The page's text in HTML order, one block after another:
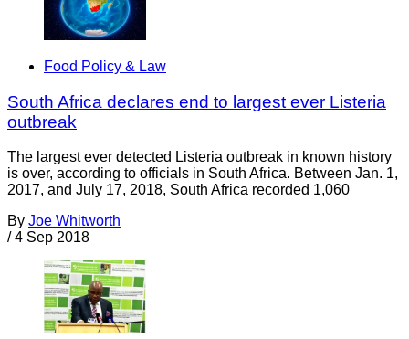
Food Policy & Law
South Africa declares end to largest ever Listeria
outbreak
The largest ever detected Listeria outbreak in known history
is over, according to officials in South Africa. Between Jan. 1,
2017, and July 17, 2018, South Africa recorded 1,060
By Joe Whitworth
/ 4 Sep 2018